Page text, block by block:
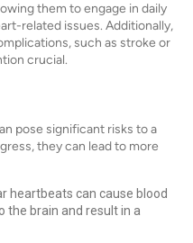
them to engage in daily
related issues. Additionally,
such as stroke or
crucial.
pose significant risks to a
they can lead to more
heartbeats can cause blood
the brain and result in a